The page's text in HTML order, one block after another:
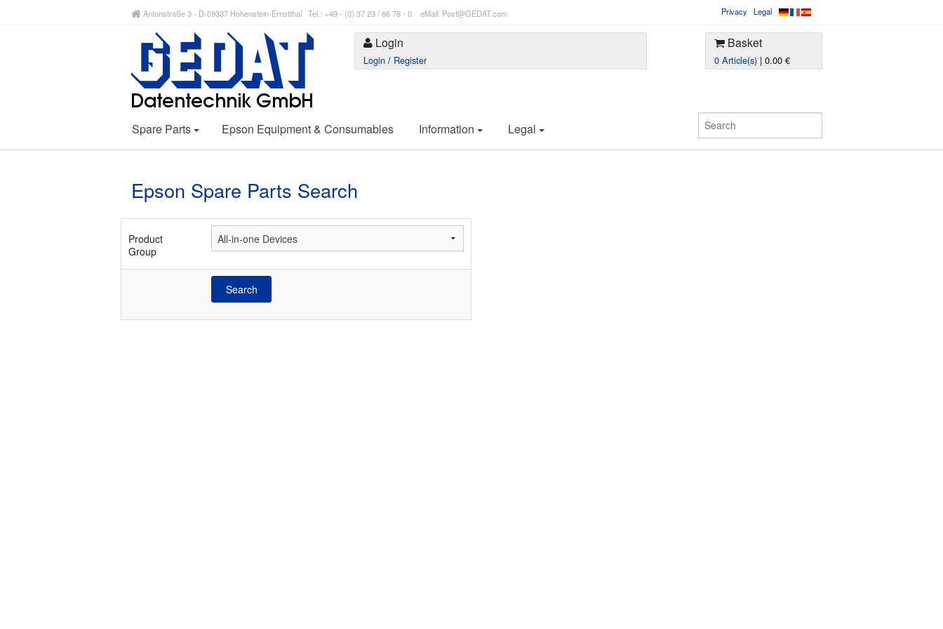
Antonstraße 3 - D-09337 Hohenstein-Ernstthal Tel.: +49 - (0) 37 23 / 66 78 - 0 eMail: Post@GEDAT.com Privacy Legal
Login
Login / Register
Basket
0 Article(s) | 0.00 €
Spare Parts Epson Equipment & Consumables Information Legal
Epson Spare Parts Search
Product
Group